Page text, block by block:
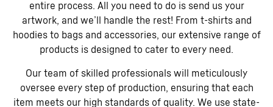
entire process. All you need to do is send us your
artwork, and we’ll handle the rest! From t-shirts and
hoodies to bags and accessories, our extensive range of
products is designed to cater to every need.
Our team of skilled professionals will meticulously
oversee every step of production, ensuring that each
item meets our high standards of quality. We use state-